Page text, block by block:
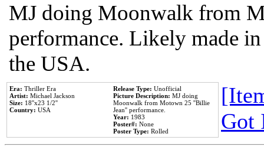
MJ doing Moonwalk from
performance. Likely made
the USA.
Era: Thriller Era
Artist: Michael Jackson
Size: 18''x23 1/2''
Country: USA
Release Type: Unofficial
Picture Description: MJ doing
Moonwalk from Motown 25 ''Billie
Jean'' performance.
Year: 1983
Poster#: None
Poster Type: Rolled
Got